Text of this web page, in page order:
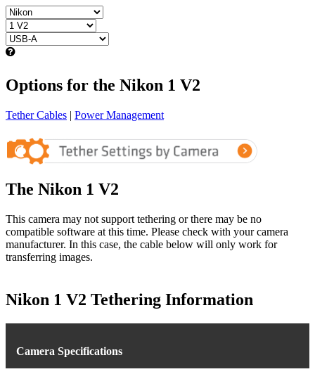
Options for the Nikon 1 V2
Tether Cables | Power Management
The Nikon 1 V2
This camera may not support tethering or there may be no
compatible software at this time. Please check with your camera
manufacturer. In this case, the cable below will only work for
transferring images.
Nikon 1 V2 Tethering Information
Camera Specifications